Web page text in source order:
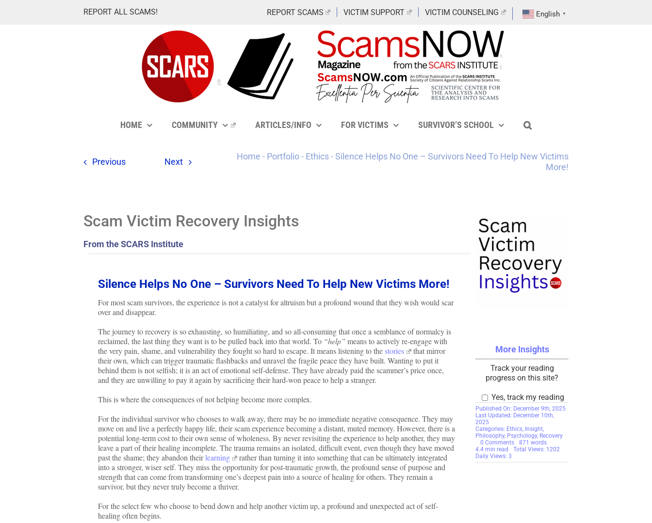
REPORT ALL SCAMS! REPORT SCAMS VICTIM SUPPORT VICTIM COUNSELING English ▼
HOME COMMUNITY ARTICLES/INFO FOR VICTIMS SURVIVOR’S SCHOOL
Previous Next
Home - Portfolio- Ethics-Silence Helps No One – Survivors Need To Help New Victims
More!
Scam Victim Recovery Insights
From the SCARS Institute
Silence Helps No One – Survivors Need To Help New Victims More!
For most scam survivors, the experience is not a catalyst for altruism but a profound wound that they wish would scar
over and disappear.
The journey to recovery is so exhausting, so humiliating, and so all-consuming that once a semblance of normalcy is
reclaimed, the last thing they want is to be pulled back into that world. To “help” means to actively re-engage with
the very pain, shame, and vulnerability they fought so hard to escape. It means listening to thestories
that mirror
their own, which can trigger traumatic flashbacks and unravel the fragile peace they have built. Wanting to put it
behind them is not selfish; it is an act of emotional self-defense. They have already paid the scammer’s price once,
and they are unwilling to pay it again by sacrificing their hard-won peace to help a stranger.
This is where the consequences of not helping become more complex.
For the individual survivor who chooses to walk away, there may be no immediate negative consequence. They may
move on and live a perfectly happy life, their scam experience becoming a distant, muted memory. However, there is a
potential long-term cost to their own sense of wholeness. By never revisiting the experience to help another, they may
leave a part of their healing incomplete. The trauma remains an isolated, difficult event, even though they have moved
past the shame; they abandon theirlearning
rather than turning it into something that can be ultimately integrated
into a stronger, wiser self. They miss the opportunity for post-traumatic growth, the profound sense of purpose and
strength that can come from transforming one’s deepest pain into a source of healing for others. They remain a
survivor, but they never truly become a thriver.
For the select few who choose to bend down and help another victim up, a profound and unexpected act of self-
healing often begins.
More Insights
Track your reading
progress on this site?
Yes, track my reading
Published On: December 9th, 2025
Last Updated: December 10th,
2025
Categories: Ethics, Insight,
Philosophy, Psychology, Recovery
0 Commentson
Silence
No
871 words
4.4 min read
Total Views: 1202
Daily Views: 3